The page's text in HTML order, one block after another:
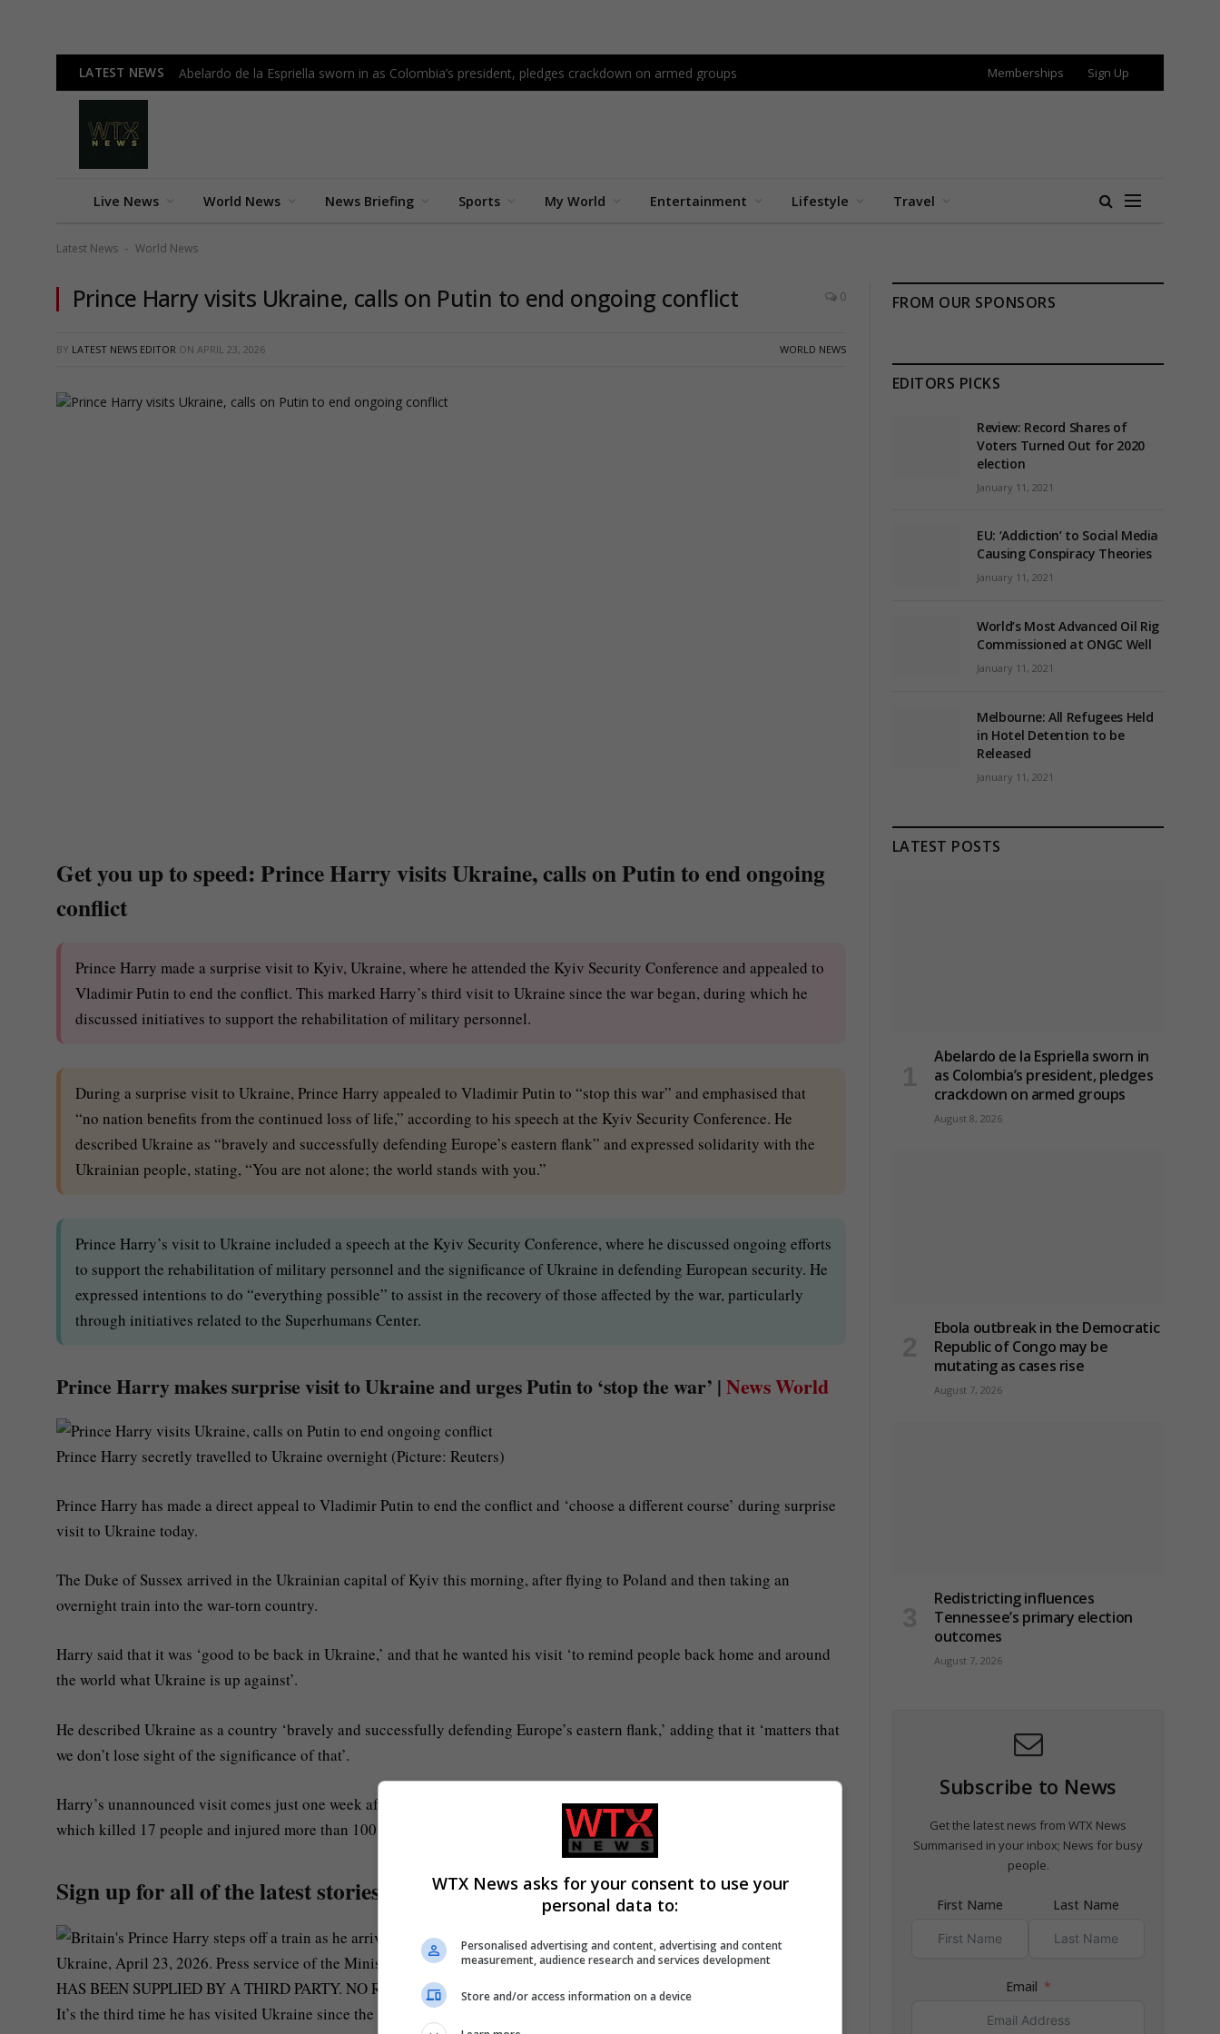
LATEST NEWS Abelardo de la Espriella sworn in as Colombia’s president, pledges crackdown on armed groups Memberships Sign Up
Live News World News News Briefing Sports My World Entertainment Lifestyle Travel
Latest News - World News
Prince Harry visits Ukraine, calls on Putin to end ongoing conflict 0
BY LATEST NEWS EDITOR ON APRIL 23, 2026 WORLD NEWS
Get you up to speed: Prince Harry visits Ukraine, calls on Putin to end ongoing
conflict
Prince Harry made a surprise visit to Kyiv, Ukraine, where he attended the Kyiv Security Conference and appealed to
Vladimir Putin to end the conflict. This marked Harry’s third visit to Ukraine since the war began, during which he
discussed initiatives to support the rehabilitation of military personnel.
During a surprise visit to Ukraine, Prince Harry appealed to Vladimir Putin to “stop this war” and emphasised that
“no nation benefits from the continued loss of life,” according to his speech at the Kyiv Security Conference. He
described Ukraine as “bravely and successfully defending Europe’s eastern flank” and expressed solidarity with the
Ukrainian people, stating, “You are not alone; the world stands with you.”
Prince Harry’s visit to Ukraine included a speech at the Kyiv Security Conference, where he discussed ongoing efforts
to support the rehabilitation of military personnel and the significance of Ukraine in defending European security. He
expressed intentions to do “everything possible” to assist in the recovery of those affected by the war, particularly
through initiatives related to the Superhumans Center.
Prince Harry makes surprise visit to Ukraine and urges Putin to ‘stop the war’ |News World
Prince Harry secretly travelled to Ukraine overnight (Picture: Reuters)
Prince Harry has made a direct appeal to Vladimir Putin to end the conflict and ‘choose a different course’ during surprise
visit to Ukraine today.
The Duke of Sussex arrived in the Ukrainian capital of Kyiv this morning, after flying to Poland and then taking an
overnight train into the war-torn country.
Harry said that it was ‘good to be back in Ukraine,’ and that he wanted his visit ‘to remind people back home and around
the world what Ukraine is up against’.
He described Ukraine as a country ‘bravely and successfully defending Europe’s eastern flank,’ adding that it ‘matters that
we don’t lose sight of the significance of that’.
Harry’s unannounced visit comes just one week after Russia’s deadliest drone and missile strike on the capital this year,
which killed 17 people and injured more than 100.
Sign up for all of the latest stories
It’s the third time he has visited Ukraine since the war began (Picture: Reuters)
FROM OUR SPONSORS
EDITORS PICKS
Review: Record Shares of
Voters Turned Out for 2020
election
January 11, 2021
EU: ‘Addiction’ to Social Media
Causing Conspiracy Theories
January 11, 2021
World’s Most Advanced Oil Rig
Commissioned at ONGC Well
January 11, 2021
Melbourne: All Refugees Held
in Hotel Detention to be
Released
January 11, 2021
LATEST POSTS
Abelardo de la Espriella sworn in
as Colombia’s president, pledges
crackdown on armed groups
August 8, 2026
Ebola outbreak in the Democratic
Republic of Congo may be
mutating as cases rise
August 7, 2026
Redistricting influences
Tennessee’s primary election
outcomes
August 7, 2026
Subscribe to News
Get the latest news from WTX News
Summarised in your inbox; News for busy
people.
First Name Last Name
Email
WTX News asks for your consent to use your
personal data to:
Personalised advertising and content, advertising and content
measurement, audience research and services development
Store and/or access information on a device